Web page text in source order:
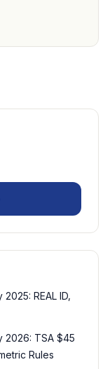
REAL ID,
2026: TSA $45
Rules